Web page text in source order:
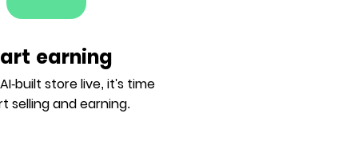
earning
built store live, it's time
selling and earning.